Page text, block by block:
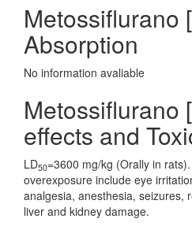
Metossiflurano
Absorption
No information avaliable
Metossiflurano
effects and
LD50=3600 mg/kg (Orally in
overexposure include eye
analgesia, anesthesia, seizures,
liver and kidney damage.